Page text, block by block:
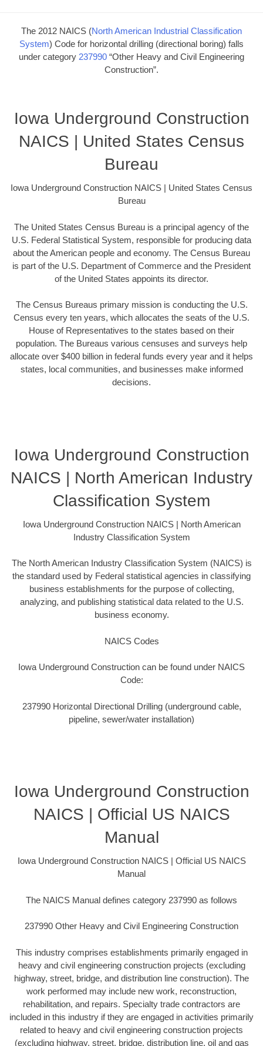
The 2012 NAICS (North American Industrial Classification
System) Code for horizontal drilling (directional boring) falls
under category 237990 “Other Heavy and Civil Engineering
Construction”.
Iowa Underground Construction
NAICS | United States Census
Bureau
Iowa Underground Construction NAICS | United States Census
Bureau
The United States Census Bureau is a principal agency of the
U.S. Federal Statistical System, responsible for producing data
about the American people and economy. The Census Bureau
is part of the U.S. Department of Commerce and the President
of the United States appoints its director.
The Census Bureaus primary mission is conducting the U.S.
Census every ten years, which allocates the seats of the U.S.
House of Representatives to the states based on their
population. The Bureaus various censuses and surveys help
allocate over $400 billion in federal funds every year and it helps
states, local communities, and businesses make informed
decisions.
Iowa Underground Construction
NAICS | North American Industry
Classification System
Iowa Underground Construction NAICS | North American
Industry Classification System
The North American Industry Classification System (NAICS) is
the standard used by Federal statistical agencies in classifying
business establishments for the purpose of collecting,
analyzing, and publishing statistical data related to the U.S.
business economy.
NAICS Codes
Iowa Underground Construction can be found under NAICS
Code:
237990 Horizontal Directional Drilling (underground cable,
pipeline, sewer/water installation)
Iowa Underground Construction
NAICS | Official US NAICS
Manual
Iowa Underground Construction NAICS | Official US NAICS
Manual
The NAICS Manual defines category 237990 as follows
237990 Other Heavy and Civil Engineering Construction
This industry comprises establishments primarily engaged in
heavy and civil engineering construction projects (excluding
highway, street, bridge, and distribution line construction). The
work performed may include new work, reconstruction,
rehabilitation, and repairs. Specialty trade contractors are
included in this industry if they are engaged in activities primarily
related to heavy and civil engineering construction projects
(excluding highway, street, bridge, distribution line, oil and gas